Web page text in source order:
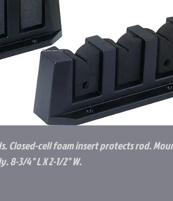
Closed-cell foam insert protects rod.
3/4" L X 2-1/2" W.